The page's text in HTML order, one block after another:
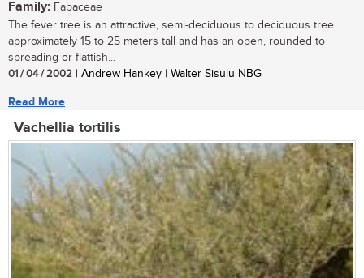
Family: Fabaceae
The fever tree is an attractive, semi-deciduous to deciduous tree
approximately 15 to 25 meters tall and has an open, rounded to
spreading or flattish...
01 / 04 / 2002 | Andrew Hankey | Walter Sisulu NBG
Read More
Vachellia tortilis